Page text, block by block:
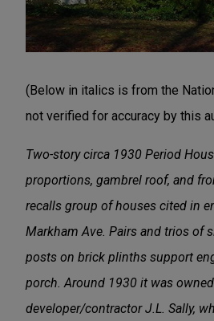
(Below in italics is from the
not verified for accuracy by this
Two-story circa 1930 Period
proportions, gambrel roof, and
recalls group of houses cited in
Markham Ave. Pairs and trios of
posts on brick plinths support
porch. Around 1930 it was
developer/contractor J.L. Sally,